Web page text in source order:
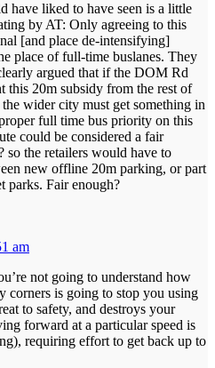
have liked to have seen is a little
by AT: Only agreeing to this
[and place de-intensifying]
place of full-time buslanes. They
argued that if the DOM Rd
this 20m subsidy from the rest of
wider city must get something in
full time bus priority on this
could be considered a fair
so the retailers would have to
new offline 20m parking, or part
parks. Fair enough?
am
not going to understand how
corners is going to stop you using
to safety, and destroys your
forward at a particular speed is
requiring effort to get back up to